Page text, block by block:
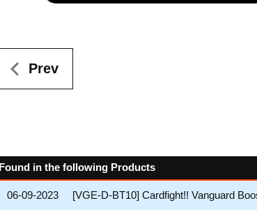
Prev
Found in the following Products
06-09-2023 [VGE-D-BT10] Cardfight!! Vanguard